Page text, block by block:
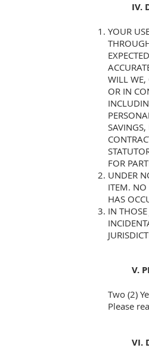
IV.
YOUR
WILL WE,
OR IN
FOR
UNDER
ITEM. NO
HAS
IN
V.
Two (2)
Please
VI.